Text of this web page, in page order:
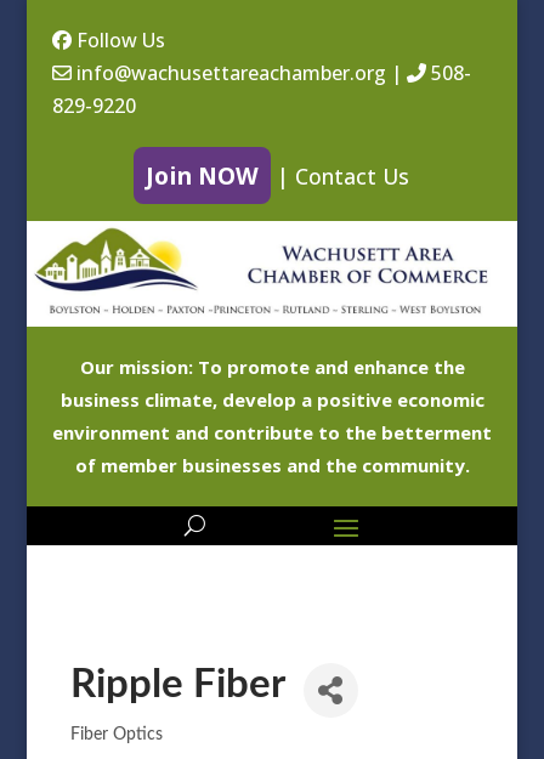
Follow Us
info@wachusettareachamber.org |
508-
829-9220
Join NOW | Contact Us
Our mission: To promote and enhance the
business climate, develop a positive economic
environment and contribute to the betterment
of member businesses and the community.
Ripple Fiber
Categories
Fiber Optics